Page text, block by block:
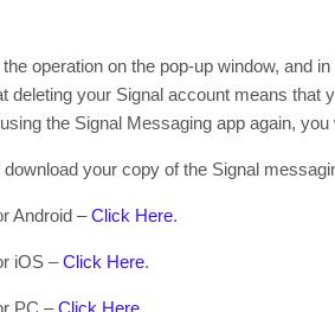
operation on the pop-up window, and
deleting your Signal account means that
the Signal Messaging app again,
download your copy of the Signal
Android –Click Here.
iOS –Click Here.
PC –Click Here